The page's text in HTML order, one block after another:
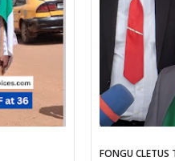
FONGU CLETUS